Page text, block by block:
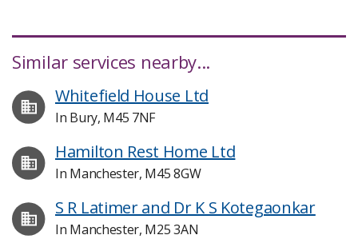
Similar services nearby...
Whitefield House Ltd
In Bury, M45 7NF
Hamilton Rest Home Ltd
In Manchester, M45 8GW
S R Latimer and Dr K S Kotegaonkar
In Manchester, M25 3AN